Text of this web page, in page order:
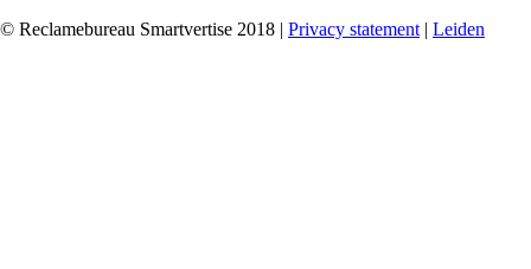
© Reclamebureau Smartvertise 2018 | Privacy statement | Leiden